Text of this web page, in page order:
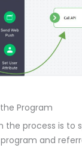
Program
the process is to
and